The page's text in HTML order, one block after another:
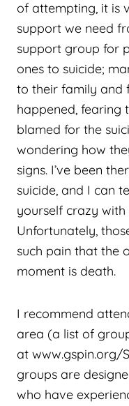
of attempting, it is
support we need
support group for
ones to suicide;
to their family and
happened, fearing
blamed for the
wondering how
signs. I’ve been
suicide, and I can
yourself crazy with
Unfortunately,
such pain that the
moment is death.
I recommend
area (a list of
at www.gspin.org/
groups are
who have